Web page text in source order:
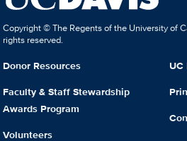
Copyright © The Regents of the University of
rights reserved.
Donor Resources
Faculty & Staff Stewardship
Awards Program
Volunteers